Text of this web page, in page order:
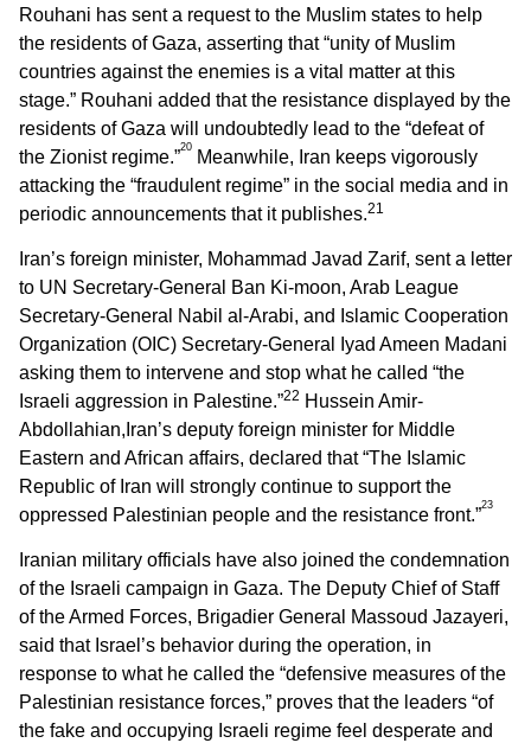
Rouhani has sent a request to the Muslim states to help
the residents of Gaza, asserting that “unity of Muslim
countries against the enemies is a vital matter at this
stage.” Rouhani added that the resistance displayed by the
residents of Gaza will undoubtedly lead to the “defeat of
the Zionist regime.”20 Meanwhile, Iran keeps vigorously
attacking the “fraudulent regime” in the social media and in
periodic announcements that it publishes.21
Iran’s foreign minister, Mohammad Javad Zarif, sent a letter
to UN Secretary-General Ban Ki-moon, Arab League
Secretary-General Nabil al-Arabi, and Islamic Cooperation
Organization (OIC) Secretary-General Iyad Ameen Madani
asking them to intervene and stop what he called “the
Israeli aggression in Palestine.”22 Hussein Amir-
Abdollahian,Iran’s deputy foreign minister for Middle
Eastern and African affairs, declared that “The Islamic
Republic of Iran will strongly continue to support the
oppressed Palestinian people and the resistance front.”23
Iranian military officials have also joined the condemnation
of the Israeli campaign in Gaza. The Deputy Chief of Staff
of the Armed Forces, Brigadier General Massoud Jazayeri,
said that Israel’s behavior during the operation, in
response to what he called the “defensive measures of the
Palestinian resistance forces,” proves that the leaders “of
the fake and occupying Israeli regime feel desperate and